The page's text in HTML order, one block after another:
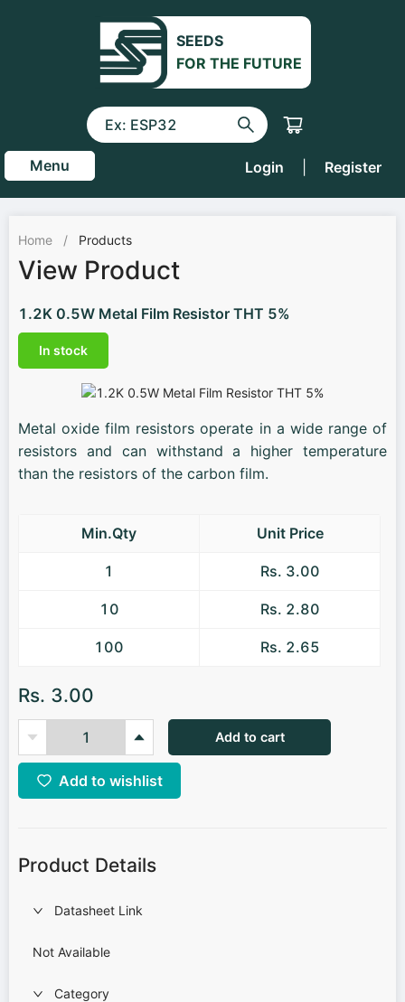
SEEDS
FOR THE FUTURE
Menu Login Register
Home / Products
View Product
1.2K 0.5W Metal Film Resistor THT 5%
In stock
Metal oxide film resistors operate in a wide range of
resistors and can withstand a higher temperature
than the resistors of the carbon film.
Min.Qty Unit Price
1 Rs. 3.00
10 Rs. 2.80
100 Rs. 2.65
Rs. 3.00
Add to cart
Add to wishlist
Product Details
Datasheet Link
Not Available
Category